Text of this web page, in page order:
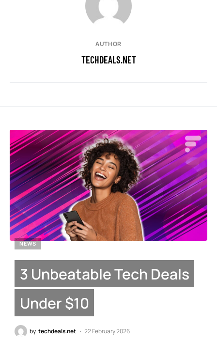
AUTHOR
TECHDEALS.NET
NEWS
3 Unbeatable Tech Deals
Under $10
by techdeals.net 22 February 2026